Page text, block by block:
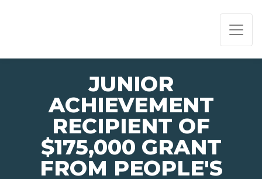
JUNIOR
ACHIEVEMENT
RECIPIENT OF
$175,000 GRANT
FROM PEOPLE'S